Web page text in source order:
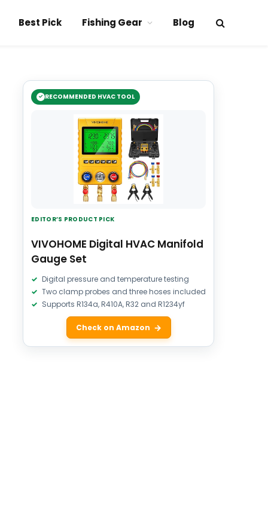
Best Pick Fishing Gear Blog
RECOMMENDED HVAC TOOL
EDITOR’S PRODUCT PICK
VIVOHOME Digital HVAC Manifold
Gauge Set
Digital pressure and temperature testing
Two clamp probes and three hoses included
Supports R134a, R410A, R32 and R1234yf
Check on Amazon